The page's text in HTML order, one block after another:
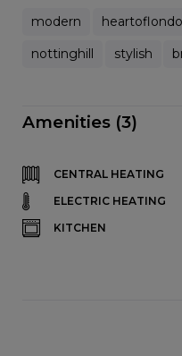
modern
nottinghill
stylish
Amenities (3)
CENTRAL HEATING
ELECTRIC HEATING
KITCHEN